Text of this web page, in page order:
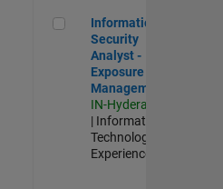
Information Security
Information
Security
Analyst -
Exposure
Management
IN-Hyderabad
| Information
Technology |
Experienced